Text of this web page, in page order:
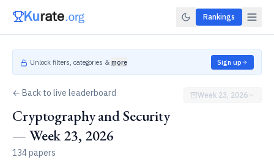
Rankings
Unlock filters, categories & more Sign up
← Back to live leaderboard
Cryptography and Security
— Week 23, 2026
134 papers
Week 23, 2026